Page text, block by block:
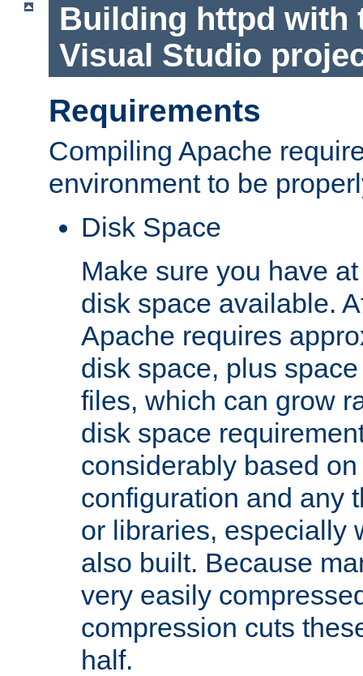
Building httpd with
Visual Studio
Requirements
Compiling Apache
environment to be
Disk Space
Make sure you have
disk space available.
Apache requires
disk space, plus
files, which can grow
disk space
considerably based
configuration and any
or libraries, especially
also built. Because
very easily
compression cuts
half.